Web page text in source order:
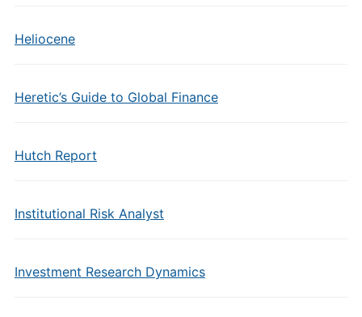
Heliocene
Heretic’s Guide to Global Finance
Hutch Report
Institutional Risk Analyst
Investment Research Dynamics